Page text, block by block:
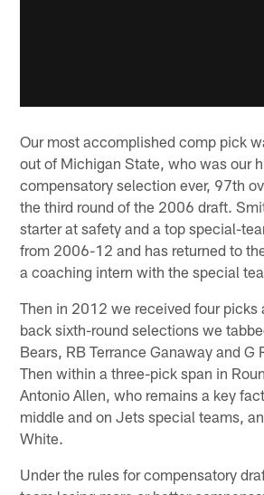
Our most accomplished comp pick
out of Michigan State, who was our
compensatory selection ever, 97th
the third round of the 2006 draft.
starter at safety and a top special-
from 2006-12 and has returned to
a coaching intern with the special
Then in 2012 we received four picks
back sixth-round selections we
Bears, RB Terrance Ganaway and G
Then within a three-pick span in
Antonio Allen, who remains a key
middle and on Jets special teams,
White.
Under the rules for compensatory